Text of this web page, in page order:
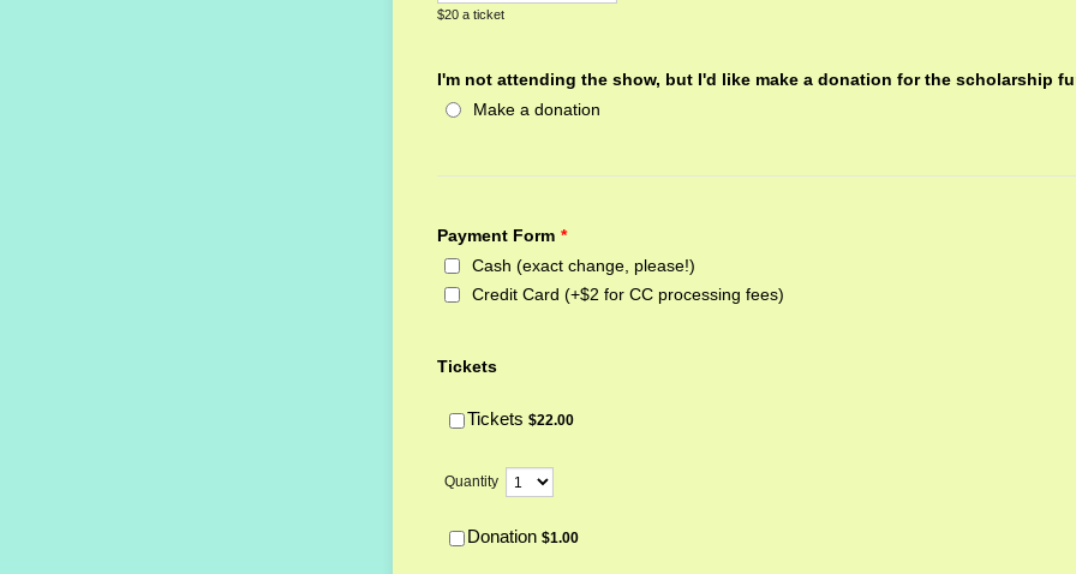
$20 a ticket
I'm not attending the show, but I'd like make a donation for the scholarship
Make a donation
Payment Form *
Cash (exact change, please!)
Credit Card (+$2 for CC processing fees)
Tickets
Tickets $22.00
$22.00
Quantity
Donation $1.00
$1.00